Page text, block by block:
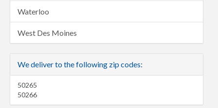
Waterloo
West Des Moines
We deliver to the following zip codes:
50265
50266